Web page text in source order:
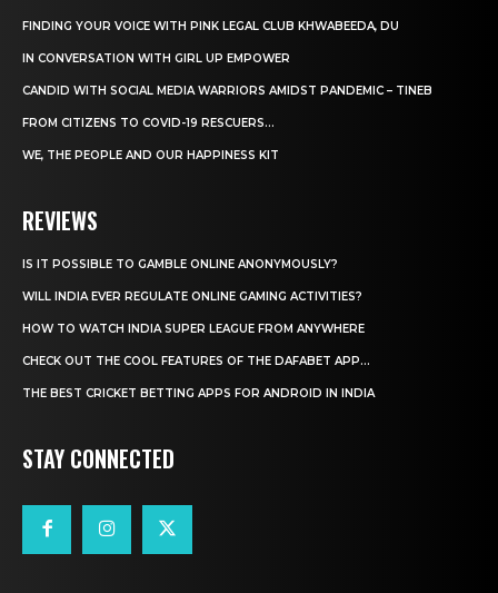
FINDING YOUR VOICE WITH PINK LEGAL CLUB KHWABEEDA, DU
IN CONVERSATION WITH GIRL UP EMPOWER
CANDID WITH SOCIAL MEDIA WARRIORS AMIDST PANDEMIC – TINEB
FROM CITIZENS TO COVID-19 RESCUERS…
WE, THE PEOPLE AND OUR HAPPINESS KIT
REVIEWS
IS IT POSSIBLE TO GAMBLE ONLINE ANONYMOUSLY?
WILL INDIA EVER REGULATE ONLINE GAMING ACTIVITIES?
HOW TO WATCH INDIA SUPER LEAGUE FROM ANYWHERE
CHECK OUT THE COOL FEATURES OF THE DAFABET APP...
THE BEST CRICKET BETTING APPS FOR ANDROID IN INDIA
STAY CONNECTED